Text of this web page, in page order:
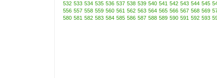
532 533 534 535 536 537 538 539 540 541 542 543 544 545
556 557 558 559 560 561 562 563 564 565 566 567 568 569
580 581 582 583 584 585 586 587 588 589 590 591 592 593